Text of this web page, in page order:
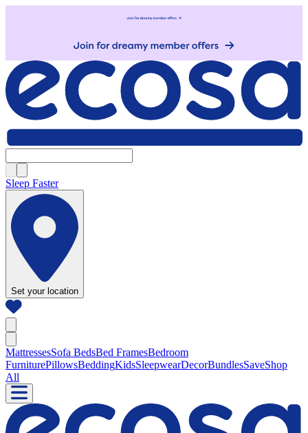
Sleep Faster
Set your location
MattressesSofa BedsBed FramesBedroom
FurniturePillowsBeddingKidsSleepwearDecorBundlesSaveShop
All